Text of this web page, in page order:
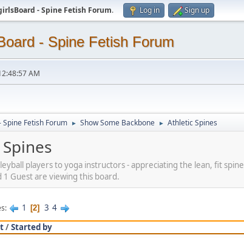
- Spine Fetish Forum. Log in Sign up
- Spine Fetish Forum
AM
Fetish Forum ► Show Some Backbone ► Athletic Spines
players to yoga instructors - appreciating the lean, fit spine
1 Guest are viewing this board.
1 2 3 4
/Started by